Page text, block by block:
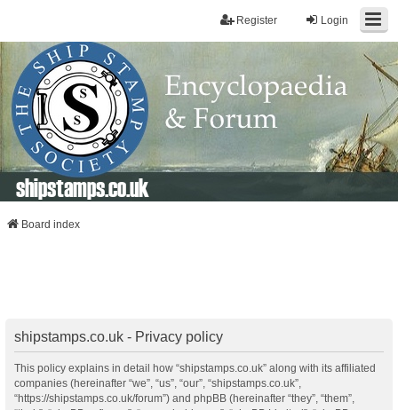
Login
Register
shipstamps.co.uk
Board index
shipstamps.co.uk - Privacy policy
This policy explains in detail how “shipstamps.co.uk” along with its affiliated
companies (hereinafter “we”, “us”, “our”, “shipstamps.co.uk”,
“https://shipstamps.co.uk/forum”) and phpBB (hereinafter “they”, “them”,